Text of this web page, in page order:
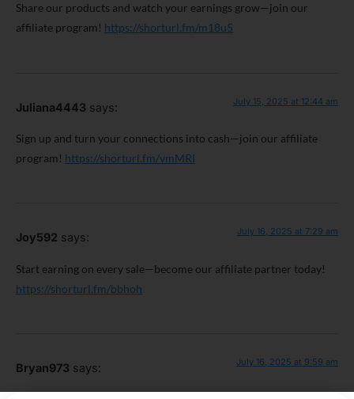
Share our products and watch your earnings grow—join our
affiliate program! https://shorturl.fm/m18u5
Juliana4443 says: July 15, 2025 at 12:44 am
Sign up and turn your connections into cash—join our affiliate
program! https://shorturl.fm/vmMRI
Joy592 says: July 16, 2025 at 7:29 am
Start earning on every sale—become our affiliate partner today!
https://shorturl.fm/bbhoh
Bryan973 says: July 16, 2025 at 9:59 am